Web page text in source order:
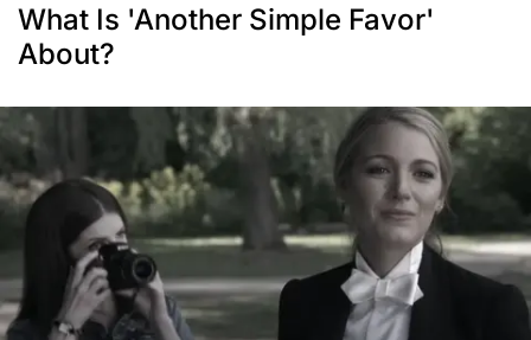
What Is 'Another Simple Favor'
About?